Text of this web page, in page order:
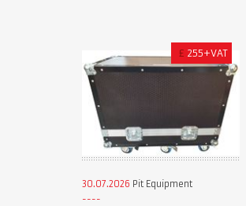
£ 255+VAT
30.07.2026 Pit Equipment